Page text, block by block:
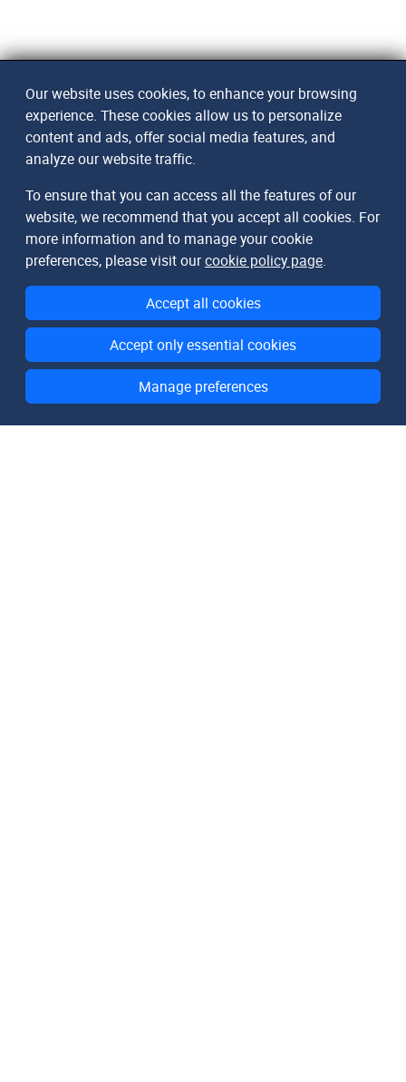
Our website uses cookies, to enhance your browsing
experience. These cookies allow us to personalize
content and ads, offer social media features, and
analyze our website traffic.
To ensure that you can access all the features of our
website, we recommend that you accept all cookies. For
more information and to manage your cookie
preferences, please visit ourcookie policy page.
Accept all cookies
Accept only essential cookies
Manage preferences